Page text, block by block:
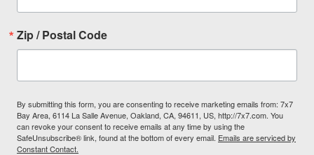
Zip / Postal Code
By submitting this form, you are consenting to receive marketing emails from: 7x7
Bay Area, 6114 La Salle Avenue, Oakland, CA, 94611, US, http://7x7.com. You
can revoke your consent to receive emails at any time by using the
SafeUnsubscribe® link, found at the bottom of every email. Emails are serviced by
Constant Contact.